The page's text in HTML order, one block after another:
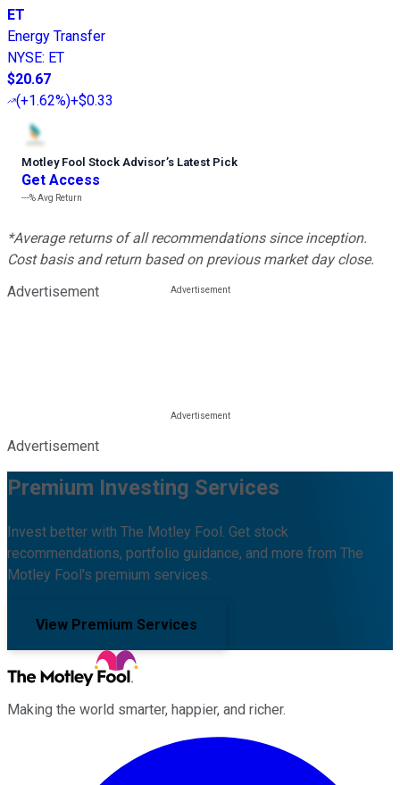
ET
Energy Transfer
NYSE: ET
$20.67
(+1.62%)+$0.33
Motley Fool Stock Advisor’s Latest Pick
Get Access
---%Avg Return
*Average returns of all recommendations since inception.
Cost basis and return based on previous market day close.
Advertisement
Advertisement
Premium Investing Services
Invest better with The Motley Fool. Get stock
recommendations, portfolio guidance, and more from The
Motley Fool's premium services.
View Premium Services
Making the world smarter, happier, and richer.